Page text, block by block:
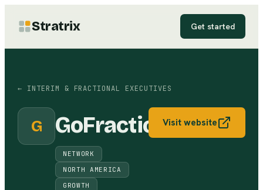
Stratrix Get started
← INTERIM & FRACTIONAL EXECUTIVES
G GoFractional
NETWORK
NORTH AMERICA
GROWTH
Visit website